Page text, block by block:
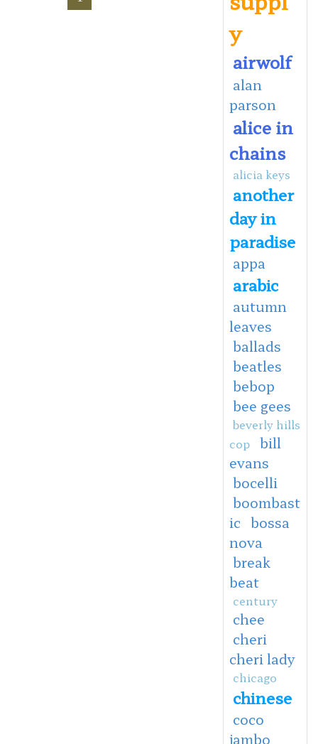
y
airwolf
alan
parson
alice in
chains
alicia keys
another
day in
paradise
appa
arabic
autumn
leaves
ballads
beatles
bebop
bee gees
beverly hills
cop bill
evans
bocelli
boombast
ic bossa
nova
break
beat
century
chee
cheri
cheri lady
chicago
chinese
coco
jambo